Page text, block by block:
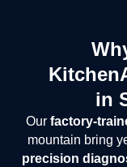
in
Our factory-
mountain bring
precision